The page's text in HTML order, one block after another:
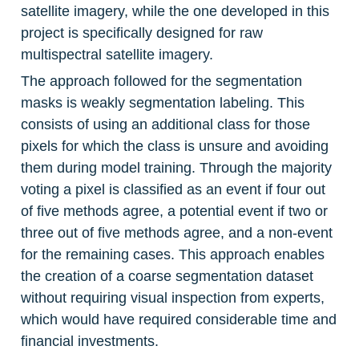
satellite imagery, while the one developed in this
project is specifically designed for raw
multispectral satellite imagery.
The approach followed for the segmentation
masks is weakly segmentation labeling. This
consists of using an additional class for those
pixels for which the class is unsure and avoiding
them during model training. Through the majority
voting a pixel is classified as an event if four out
of five methods agree, a potential event if two or
three out of five methods agree, and a non-event
for the remaining cases. This approach enables
the creation of a coarse segmentation dataset
without requiring visual inspection from experts,
which would have required considerable time and
financial investments.